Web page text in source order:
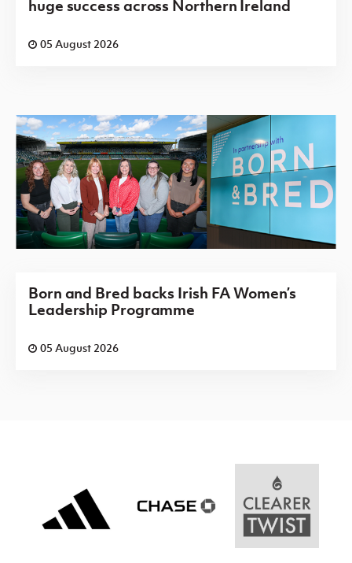
huge success across Northern Ireland
05 August 2026
Born and Bred backs Irish FA Women’s
Leadership Programme
05 August 2026